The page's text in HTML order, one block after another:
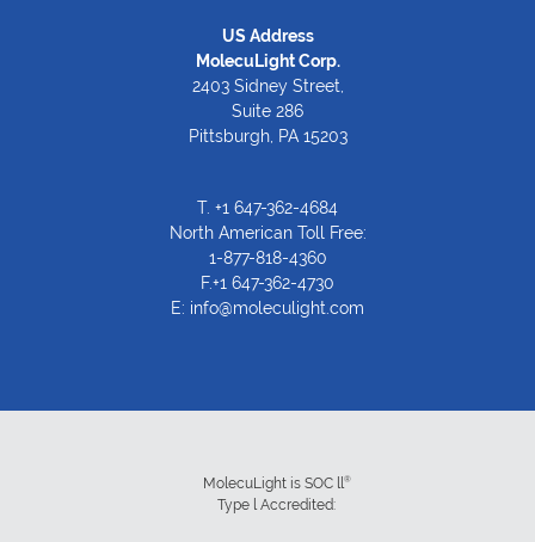
US Address
MolecuLight Corp.
2403 Sidney Street,
Suite 286
Pittsburgh, PA 15203
T. +1 647-362-4684
North American Toll Free:
1-877-818-4360
F.+1 647-362-4730
E: info@moleculight.com
MolecuLight is SOC ll ®
Type l Accredited: